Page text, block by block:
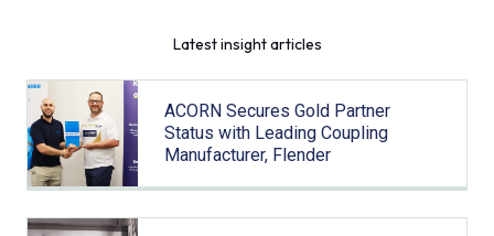
Latest insight articles
ACORN Secures Gold Partner
Status with Leading Coupling
Manufacturer, Flender